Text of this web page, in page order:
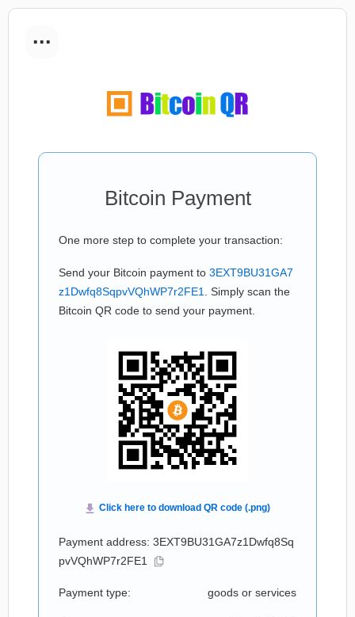
...
Bitcoin Payment
One more step to complete your transaction:
Send your Bitcoin payment to 3EXT9BU31GA7
z1Dwfq8SqpvVQhWP7r2FE1
. Simply scan the
Bitcoin QR code to send your payment.
Payment address: 3EXT9BU31GA7z1Dwfq8Sq
pvVQhWP7r2FE1
Payment type: goods or services